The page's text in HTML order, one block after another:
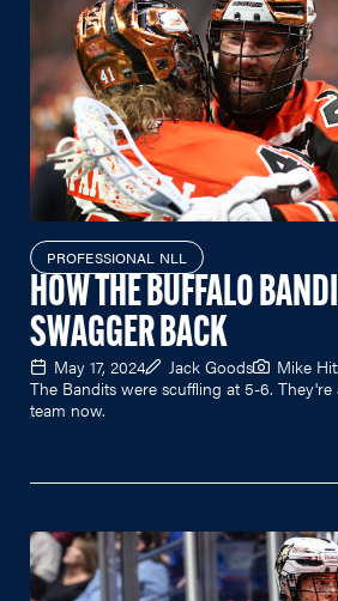
PROFESSIONAL NLL
HOW THE BUFFALO
SWAGGER BACK
May 17, 2024 Jack Goods
Mike
The Bandits were scuffling at 5-6.
team now.